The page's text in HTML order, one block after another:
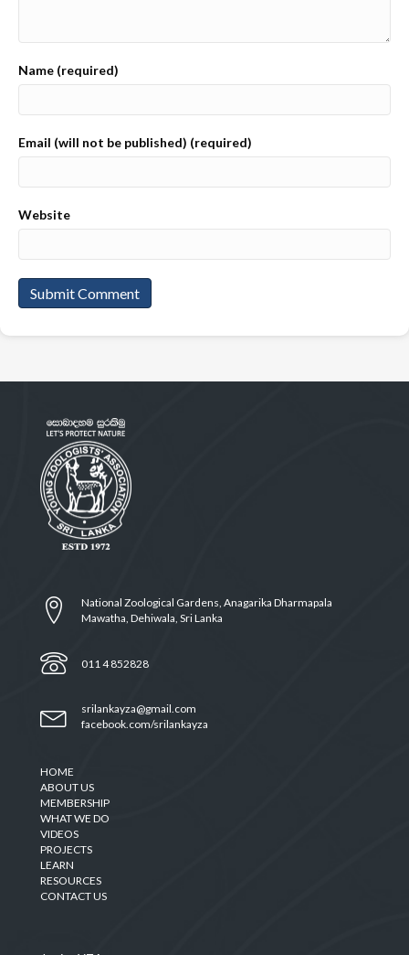
Name (required)
Email (will not be published) (required)
Website
National Zoological Gardens, Anagarika Dharmapala
Mawatha, Dehiwala, Sri Lanka
011 4 852828
srilankayza@gmail.com
facebook.com/srilankayza
HOME
ABOUT US
MEMBERSHIP
WHAT WE DO
VIDEOS
PROJECTS
LEARN
RESOURCES
CONTACT US